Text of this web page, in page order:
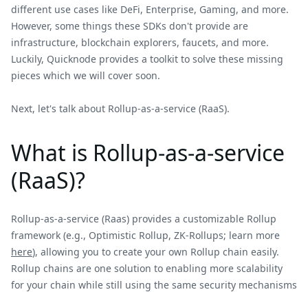
different use cases like DeFi, Enterprise, Gaming, and more.
However, some things these SDKs don't provide are
infrastructure, blockchain explorers, faucets, and more.
Luckily, Quicknode provides a toolkit to solve these missing
pieces which we will cover soon.
Next, let's talk about Rollup-as-a-service (RaaS).
What is Rollup-as-a-service
(RaaS)?
Rollup-as-a-service (Raas) provides a customizable Rollup
framework (e.g., Optimistic Rollup, ZK-Rollups; learn more
here), allowing you to create your own Rollup chain easily.
Rollup chains are one solution to enabling more scalability
for your chain while still using the same security mechanisms